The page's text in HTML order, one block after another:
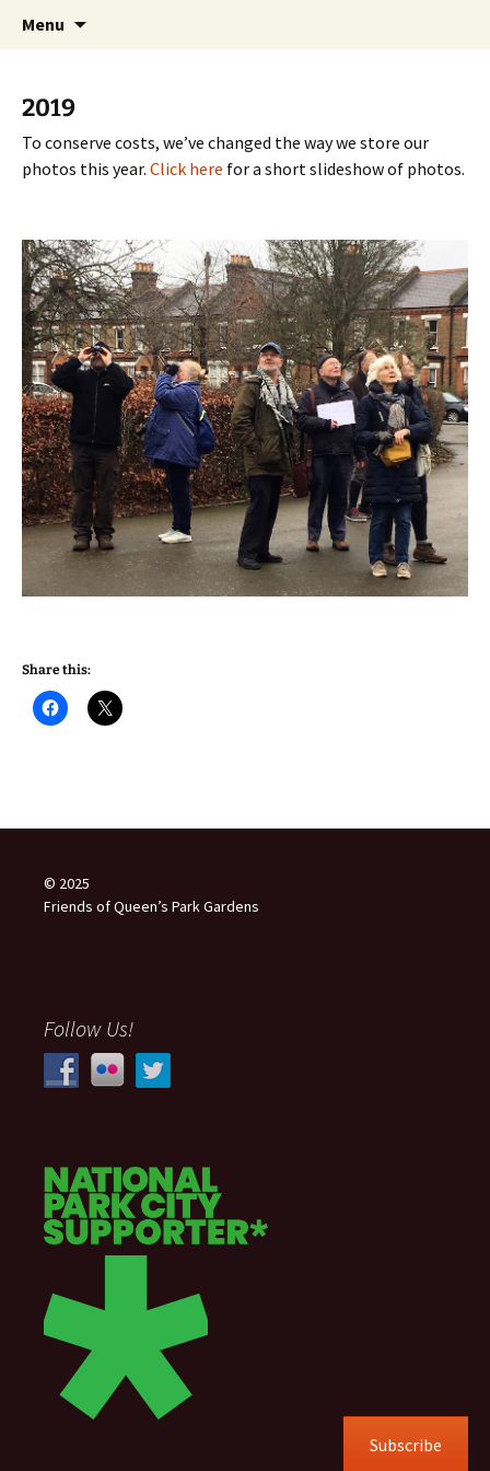
Friends of Queen's Park
Gardens
Friends of Queen's Park Gardens
Menu
2019
To conserve costs, we’ve changed the way we store our
photos this year. Click here for a short slideshow of photos.
Share this:
© 2025
Friends of Queen’s Park Gardens
Follow Us!
Subscribe